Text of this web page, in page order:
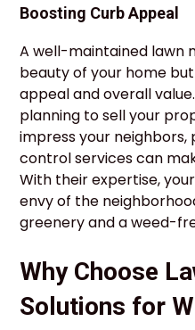
Boosting Curb Appeal
A well-maintained lawn
beauty of your home
appeal and overall
planning to sell your
impress your neighbors,
control services can
With their expertise,
envy of the
greenery and a weed-
Why Choose
Solutions for